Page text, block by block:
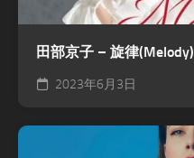
田部京子 – 旋律(Melody)
2023年6月3日